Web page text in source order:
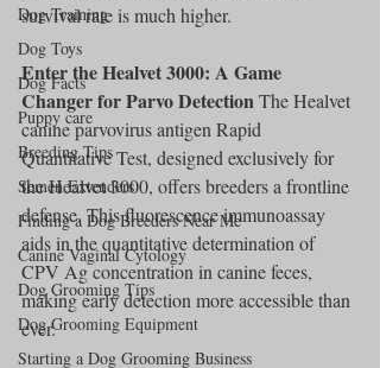
Dog Training
Dog Toys
Dog Facts
Puppy care
Breeding Tips
Semen Extenders
Finding a Dog Breeders Near Me
Canine Vaginal Cytology
Dog Grooming Tips
Dog Grooming Equipment
Starting a Dog Grooming Business
survival rate is much higher.
Enter the Healvet 3000: A Game
Changer for Parvo Detection The Healvet
canine parvovirus antigen Rapid
Quantitative Test, designed exclusively for
the Healvet 3000, offers breeders a frontline
defense. This fluorescence immunoassay
aids in the quantitative determination of
CPV Ag concentration in canine feces,
making early detection more accessible than
ever.